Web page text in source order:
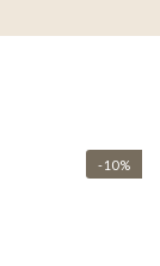
-10%